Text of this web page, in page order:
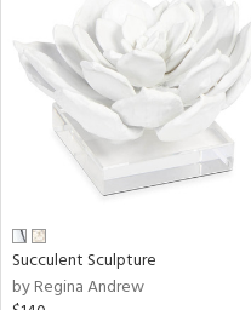
Succulent Sculpture
by Regina Andrew